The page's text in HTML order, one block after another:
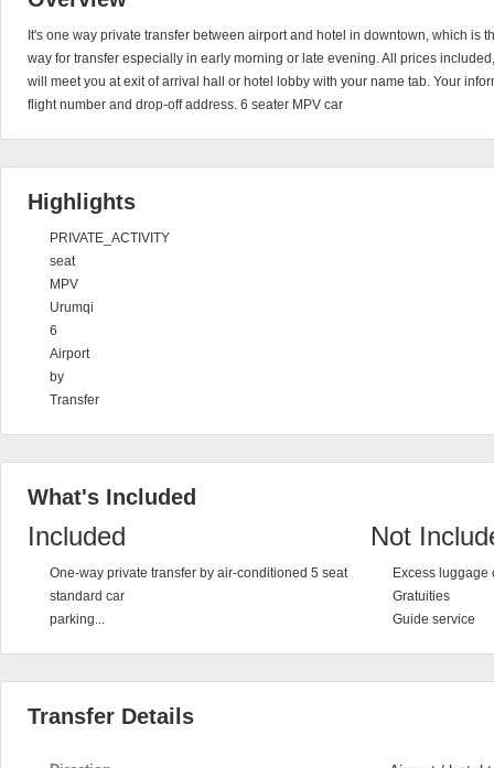
It's one way private transfer between airport and hotel in downtown, which is
way for transfer especially in early morning or late evening. All prices
will meet you at exit of arrival hall or hotel lobby with your name tab. Your
flight number and drop-off address. 6 seater MPV car
Highlights
PRIVATE_ACTIVITY
seat
MPV
Urumqi
6
Airport
by
Transfer
What's Included
Included
One-way private transfer by air-conditioned 5 seat
standard car
parking...
Not
Excess
Gratuities
Guide service
Transfer Details